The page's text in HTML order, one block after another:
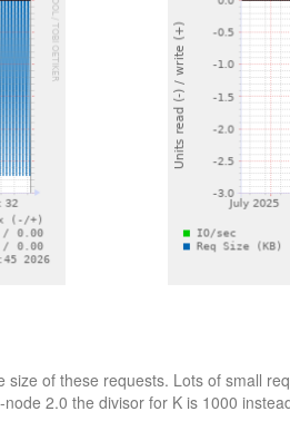
of these requests. Lots of small
2.0 the divisor for K is 1000